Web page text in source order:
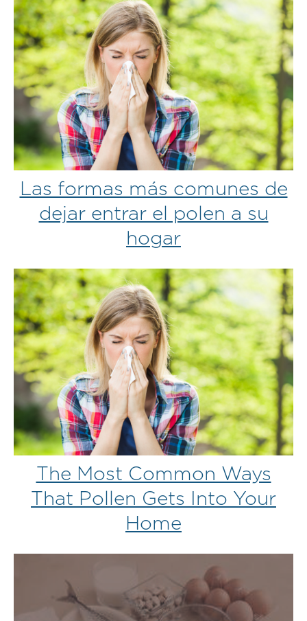
Las formas más comunes de
dejar entrar el polen a su
hogar
The Most Common Ways
That Pollen Gets Into Your
Home